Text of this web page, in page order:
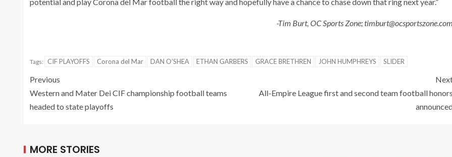
-Tim Burt, OC Sports Zone;
Tags: CIF PLAYOFFS Corona del Mar DAN O'SHEA ETHAN GARBERS GRACE BRETHREN JOHN HUMPHREYS SLIDER
Previous
Western and Mater Dei CIF championship football teams
headed to state playoffs
All-Empire League first and second team football
MORE STORIES